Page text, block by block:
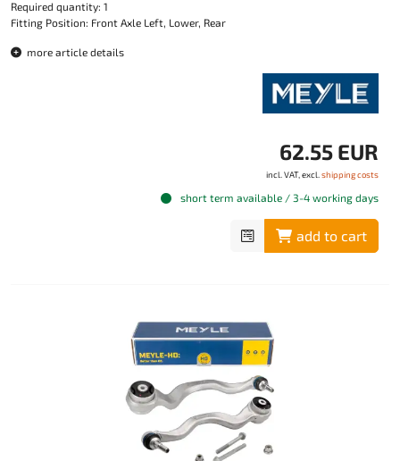
Required quantity: 1
Fitting Position: Front Axle Left, Lower, Rear
more article details
62.55 EUR
incl. VAT, excl. shipping costs
short term available / 3-4 working days
add to cart